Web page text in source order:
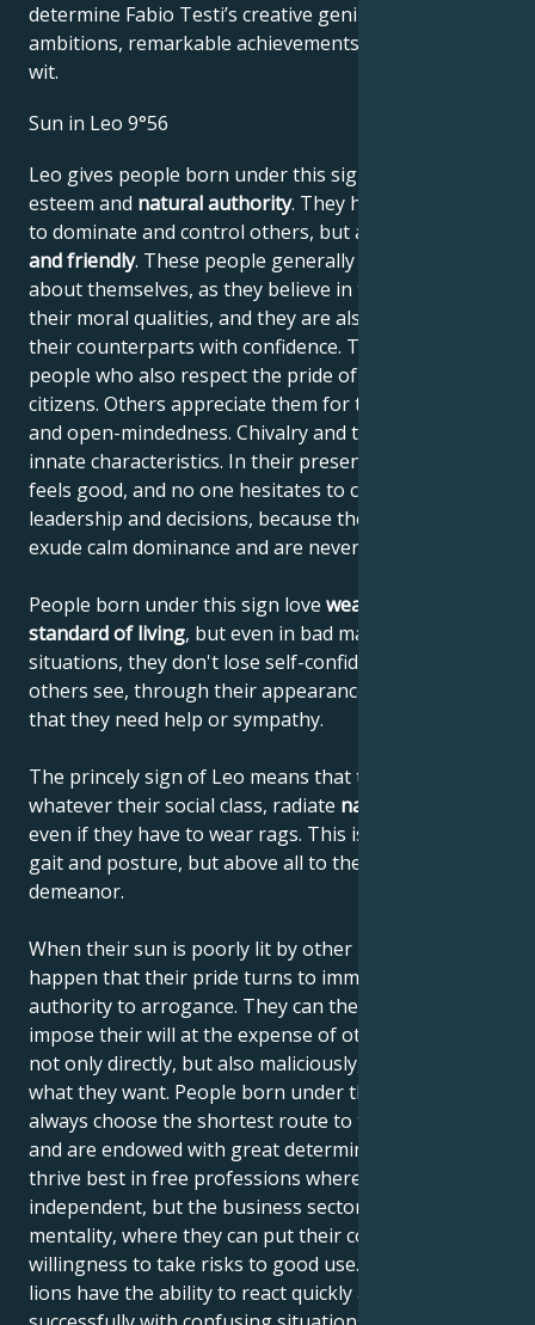
determine Fabio Testi’s creative genius, career
ambitions, remarkable achievements, wisdom, and
wit.
Sun in Leo 9°56
Leo gives people born under this sign high self-
esteem and natural authority. They have the power
to dominate and control others, but are
and friendly. These people generally have no doubts
about themselves, as they believe in their work and
their moral qualities, and they are also able to assess
their counterparts with confidence. They are proud
people who also respect the pride of their fellow
citizens. Others appreciate them for their frankness
and open-mindedness. Chivalry and tact are their
innate characteristics. In their presence, everyone
feels good, and no one hesitates to comply with their
leadership and decisions, because these people
exude calm dominance and are never narrow-minded.
People born under this sign love wealth and a high
standard of living, but even in bad material
situations, they don't lose self-confidence or let
others see, through their appearance or behavior,
that they need help or sympathy.
The princely sign of Leo means that these people,
whatever their social class, radiate natural elegance
even if they have to wear rags. This is due to their
gait and posture, but above all to their noble
demeanor.
When their sun is poorly lit by other planets, it can
happen that their pride turns to immodesty and their
authority to arrogance. They can then begin to
impose their will at the expense of others, using it
not only directly, but also maliciously, until they get
what they want. People born under the sign of Leo
always choose the shortest route to their destination
and are endowed with great determination. They
thrive best in free professions where they can be
independent, but the business sector also suits their
mentality, where they can put their courage and
willingness to take risks to good use. Like all felines,
lions have the ability to react quickly and deal